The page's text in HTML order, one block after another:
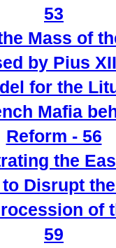
53
Mass of
by Pius
for the
Mafia
Reform - 56
the
to Disrupt
of
59